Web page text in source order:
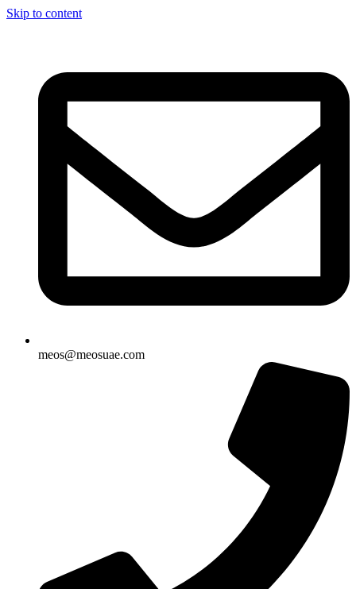
Skip to content
meos@meosuae.com